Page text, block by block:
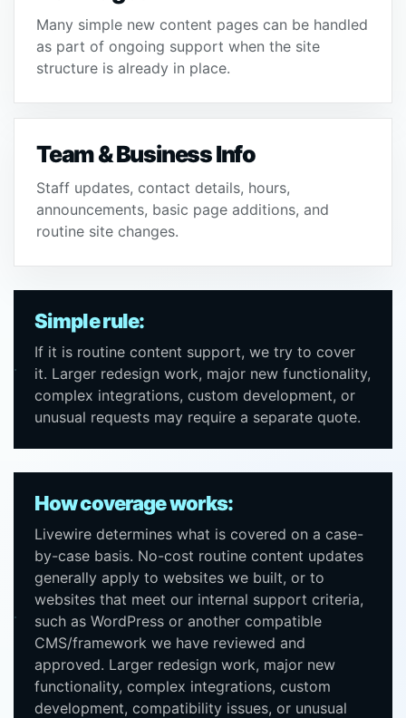
Many simple new content pages can be handled
as part of ongoing support when the site
structure is already in place.
Team & Business Info
Staff updates, contact details, hours,
announcements, basic page additions, and
routine site changes.
Simple rule:
If it is routine content support, we try to cover
it. Larger redesign work, major new functionality,
complex integrations, custom development, or
unusual requests may require a separate quote.
How coverage works:
Livewire determines what is covered on a case-
by-case basis. No-cost routine content updates
generally apply to websites we built, or to
websites that meet our internal support criteria,
such as WordPress or another compatible
CMS/framework we have reviewed and
approved. Larger redesign work, major new
functionality, complex integrations, custom
development, compatibility issues, or unusual